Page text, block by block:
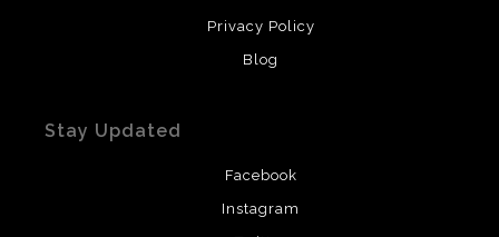
Privacy Policy
Blog
Stay Updated
Facebook
Instagram